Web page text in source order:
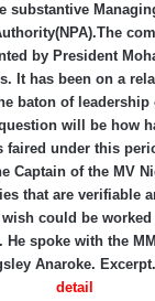
substantive
by President
It has been on a
baton of leadership
will be how
faired under this
Captain of the MV
that are verifiable
could be
He spoke with the
Anaroke.
detail